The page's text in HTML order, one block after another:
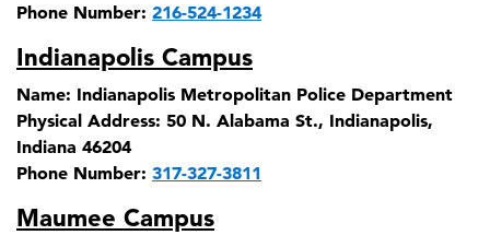
Phone Number: 216-524-1234
Indianapolis Campus
Name: Indianapolis Metropolitan Police Department
Physical Address: 50 N. Alabama St., Indianapolis,
Indiana 46204
Phone Number: 317-327-3811
Maumee Campus